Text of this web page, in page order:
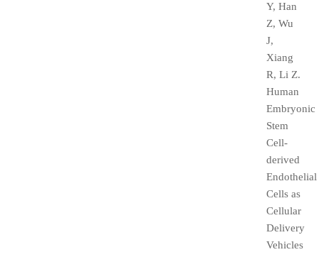
Y, Han
Z, Wu
J,
Xiang
R, Li Z.
Human
Embryonic
Stem
Cell-
derived
Endothelial
Cells as
Cellular
Delivery
Vehicles